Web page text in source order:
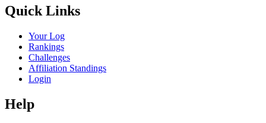
Quick Links
Your Log
Rankings
Challenges
Affiliation Standings
Login
Help